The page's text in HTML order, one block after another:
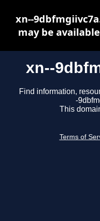
xn--
Find information,
-
This
Terms of
xn--
may be